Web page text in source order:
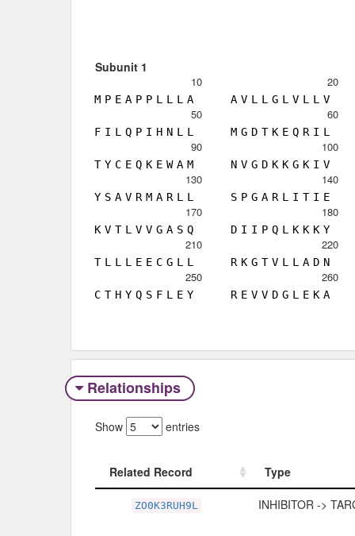
Subunit 1
10
M P E A P P L L L A
20
A V L L G L V L L V
50
F I L Q P I H N L L
60
M G D T K E Q R I L
90
T Y C E Q K E W A M
100
N V G D K K G K I V
130
Y S A V R M A R L L
140
S P G A R L I T I E
170
K V T L V V G A S Q
180
D I I P Q L K K K Y
210
T L L L E E C G L L
220
R K G T V L L A D N
250
C T H Y Q S F L E Y
260
R E V V D G L E K A
Relationships
Show entries
Related Record
Type
Type
ZO0K3RUH9L INHIBITOR ->